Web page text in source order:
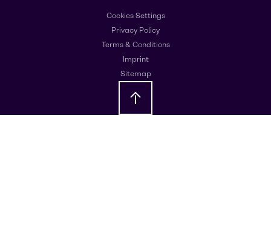
Cookies Settings
Privacy Policy
Terms & Conditions
Imprint
Sitemap